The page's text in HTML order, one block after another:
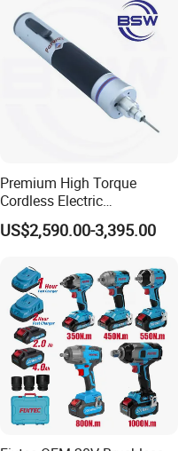
Premium High Torque
Cordless Electric
Screwdriver Kit with
Accessories
US$2,590.00-3,395.00